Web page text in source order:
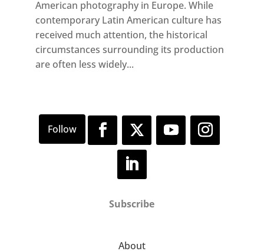
American photography in Europe. While
contemporary Latin American culture has
received much attention, the historical
circumstances surrounding its production
are often less widely...
Subscribe
About